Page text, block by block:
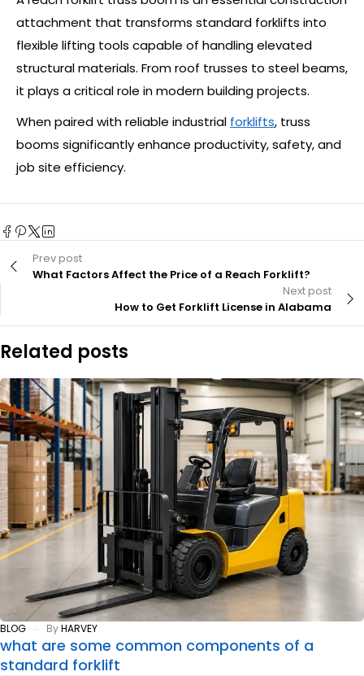
attachment that transforms standard forklifts into
flexible lifting tools capable of handling elevated
structural materials. From roof trusses to steel beams,
it plays a critical role in modern building projects.
When paired with reliable industrial forklifts, truss
booms significantly enhance productivity, safety, and
job site efficiency.
Prev post
What Factors Affect the Price of a Reach Forklift?
Next post
How to Get Forklift License in Alabama
Related posts
BLOG ByHARVEY
what are some common components of a
standard forklift